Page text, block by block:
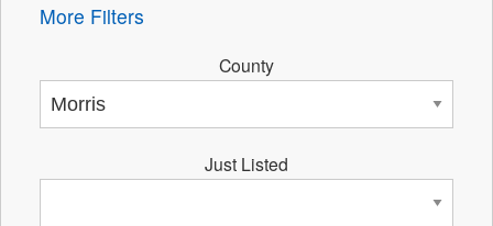
More Filters
County
Just Listed